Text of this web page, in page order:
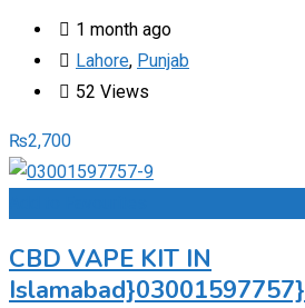
1 month ago
Lahore, Punjab
52 Views
₨2,700
CBD VAPE KIT IN
Islamabad}03001597757}